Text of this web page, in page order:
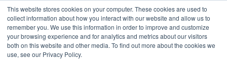
This website stores cookies on your computer. These cookies are used to
collect information about how you interact with our website and allow us to
remember you. We use this information in order to improve and customize
your browsing experience and for analytics and metrics about our visitors
both on this website and other media. To find out more about the cookies we
use, see our Privacy Policy.